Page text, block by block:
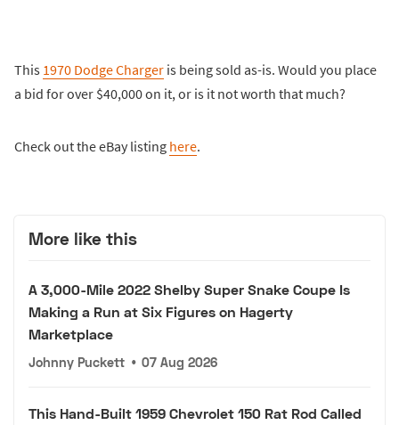
This 1970 Dodge Charger is being sold as-is. Would you place
a bid for over $40,000 on it, or is it not worth that much?
Check out the eBay listing here.
More like this
A 3,000-Mile 2022 Shelby Super Snake Coupe Is
Making a Run at Six Figures on Hagerty
Marketplace
Johnny Puckett • 07 Aug 2026
This Hand-Built 1959 Chevrolet 150 Rat Rod Called